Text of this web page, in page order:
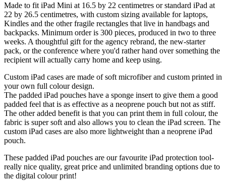
Made to fit iPad Mini at 16.5 by 22 centimetres or standard iPad at
22 by 26.5 centimetres, with custom sizing available for laptops,
Kindles and the other fragile rectangles that live in handbags and
backpacks. Minimum order is 300 pieces, produced in two to three
weeks. A thoughtful gift for the agency rebrand, the new-starter
pack, or the conference where you'd rather hand over something the
recipient will actually carry home and keep using.
Custom iPad cases are made of soft microfiber and custom printed in
your own full colour design.
The padded iPad pouches have a sponge insert to give them a good
padded feel that is as effective as a neoprene pouch but not as stiff.
The other added benefit is that you can print them in full colour, the
fabric is super soft and also allows you to clean the iPad screen. The
custom iPad cases are also more lightweight than a neoprene iPad
pouch.
These padded iPad pouches are our favourite iPad protection tool-
really nice quality, great price and unlimited branding options due to
the digital colour print!